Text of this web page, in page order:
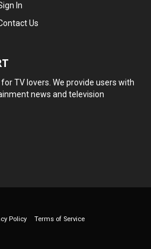
In
Us
TV lovers. We provide users with
news and television
Policy Terms of Service